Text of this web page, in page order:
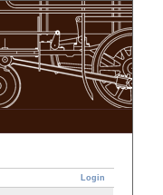
Login